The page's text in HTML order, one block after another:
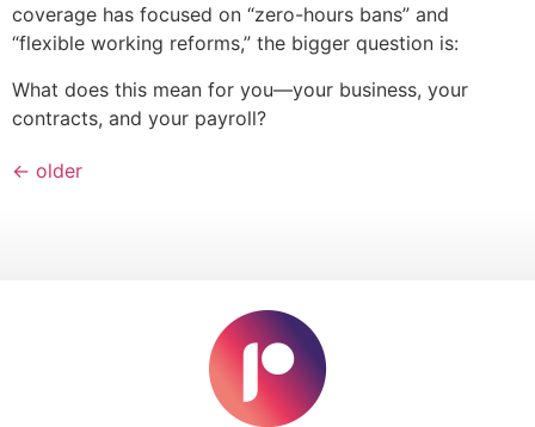
coverage has focused on “zero-hours bans” and
“flexible working reforms,” the bigger question is:
What does this mean for you—your business, your
contracts, and your payroll?
← older